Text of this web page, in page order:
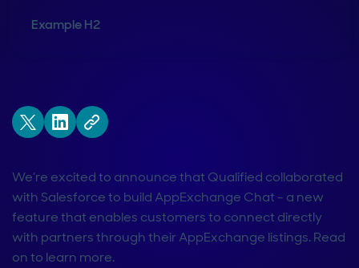
Example H2
We’re excited to announce that Qualified collaborated
with Salesforce to build AppExchange Chat - a new
feature that enables customers to connect directly
with partners through their AppExchange listings. Read
on to learn more.